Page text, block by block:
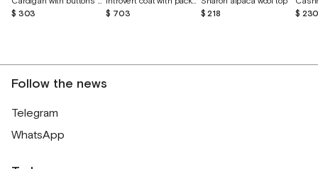
$ 303
$ 703
$ 218
$
Follow the news
Telegram
WhatsApp